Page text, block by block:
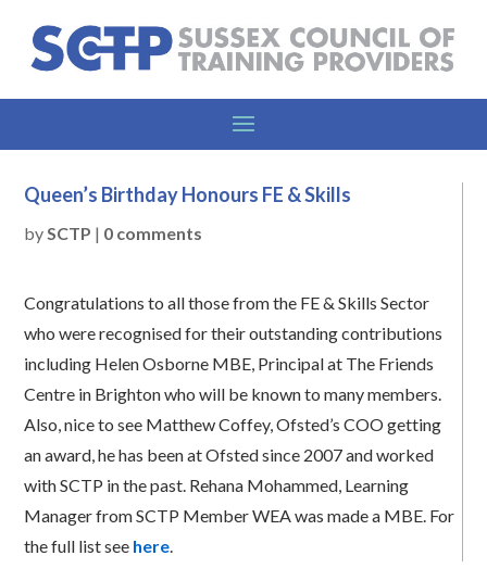
Queen’s Birthday Honours FE & Skills
bySCTP | 0 comments
Congratulations to all those from the FE & Skills Sector
who were recognised for their outstanding contributions
including Helen Osborne MBE, Principal at The Friends
Centre in Brighton who will be known to many members.
Also, nice to see Matthew Coffey, Ofsted’s COO getting
an award, he has been at Ofsted since 2007 and worked
with SCTP in the past. Rehana Mohammed, Learning
Manager from SCTP Member WEA was made a MBE. For
the full list see here.